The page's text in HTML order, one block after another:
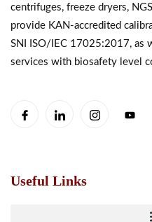
centrifuges, freeze dryers,
provide KAN-accredited
SNI ISO/IEC 17025:2017, as
services with biosafety level
Useful Links